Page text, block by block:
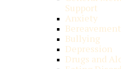
Support
Anxiety
Bullying
Depression
Drugs and